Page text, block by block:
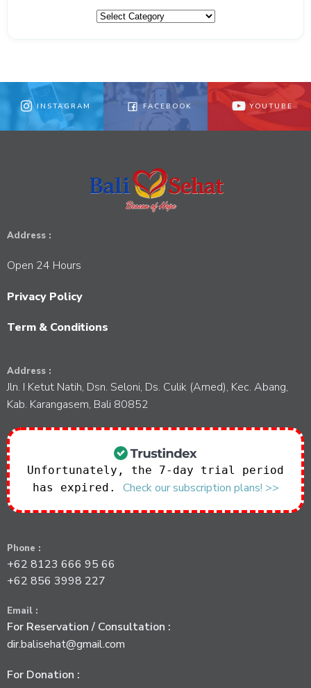
Categories
INSTAGRAM FACEBOOK YOUTUBE
Address :
Open 24 Hours
Privacy Policy
Term & Conditions
Address :
Jln. I Ketut Natih, Dsn. Seloni, Ds. Culik (Amed), Kec. Abang,
Kab. Karangasem, Bali 80852
Unfortunately, the 7-day trial period
has expired. Check our subscription plans! >>
Phone :
+62 8123 666 95 66
+62 856 3998 227
Email :
For Reservation / Consultation :
dir.balisehat@gmail.com
For Donation :